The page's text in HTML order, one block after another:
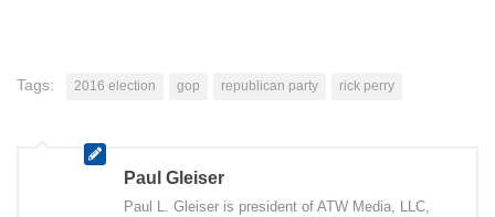
Tags: 2016 election gop republican party rick perry
Paul Gleiser
Paul L. Gleiser is president of ATW Media, LLC,